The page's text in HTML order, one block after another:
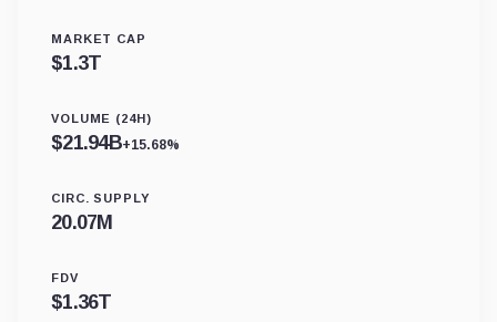
MARKET CAP
$1.3T
VOLUME (24H)
$21.94B+15.68%
CIRC. SUPPLY
20.07M
FDV
$1.36T